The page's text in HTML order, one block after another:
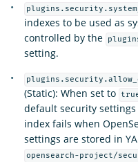
indexes to be used as
controlled by the
setting.
(Static): When set to
default security
index fails when
settings are stored in
opensearch-project/